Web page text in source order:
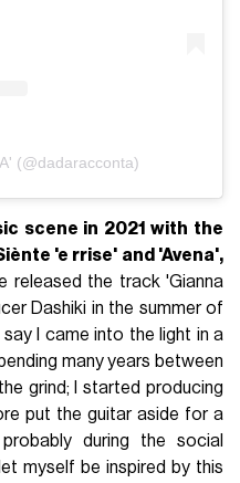
(@dadaracconta)
scene in 2021 with the
'e rrise' and 'Avena',
released the track 'Gianna
Dashiki in the summer of
I came into the light in a
many years between
grind; I started producing
put the guitar aside for a
during the social
myself be inspired by this